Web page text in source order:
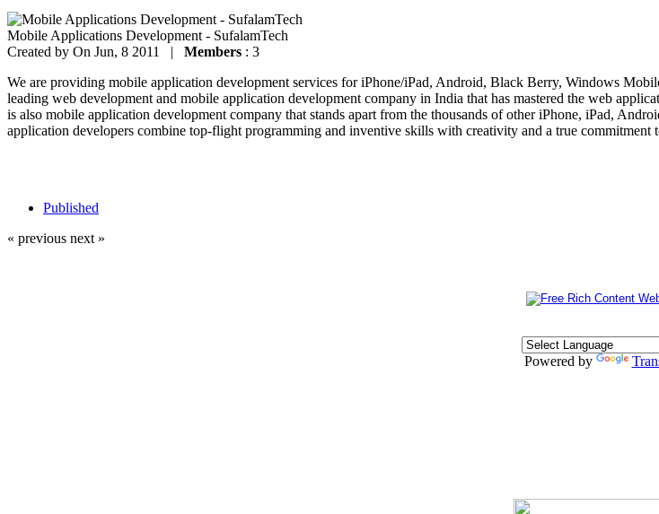
Mobile Applications Development - SufalamTech
Created by On Jun, 8 2011 | Members : 3
We are providing mobile application development services for iPhone/iPad, Android, Black Berry, Windows
leading web development and mobile application development company in India that has mastered the web
is also mobile application development company that stands apart from the thousands of other iPhone, iPad,
application developers combine top-flight programming and inventive skills with creativity and a true commitment
Published
« previous next »
Powered by